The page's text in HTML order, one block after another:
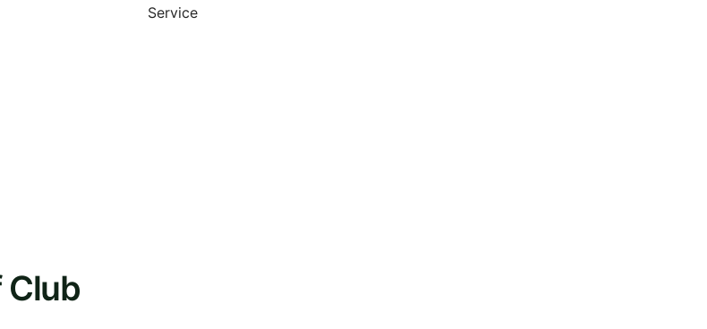
Service
Club